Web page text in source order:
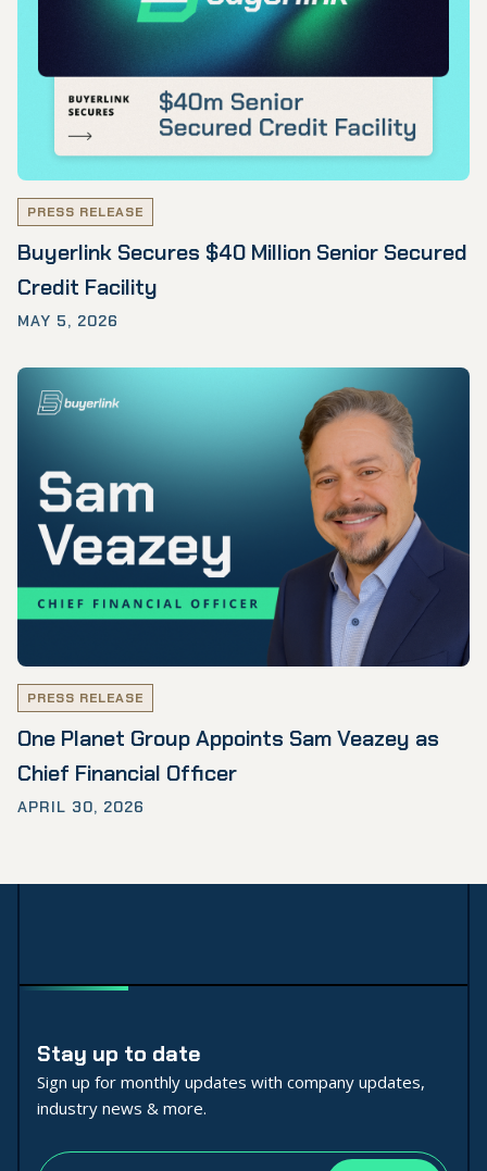
PRESS RELEASE
Buyerlink Secures $40 Million Senior Secured
Credit Facility
MAY 5, 2026
PRESS RELEASE
One Planet Group Appoints Sam Veazey as
Chief Financial Officer
APRIL 30, 2026
Stay up to date
Sign up for monthly updates with company updates,
industry news & more.